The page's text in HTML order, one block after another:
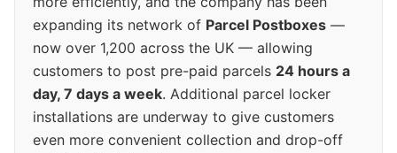
expanding its network of Parcel Postboxes —
now over 1,200 across the UK — allowing
customers to post pre-paid parcels 24 hours a
day, 7 days a week. Additional parcel locker
installations are underway to give customers
even more convenient collection and drop-off